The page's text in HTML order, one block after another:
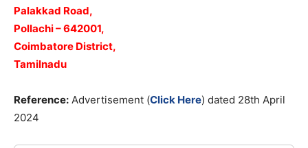
Palakkad Road,
Pollachi – 642001,
Coimbatore District,
Tamilnadu
Reference: Advertisement (Click Here) dated 28th April
2024